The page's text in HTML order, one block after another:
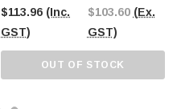
$113.96 (Inc.
GST)
$103.60 (Ex.
GST)
OUT OF STOCK